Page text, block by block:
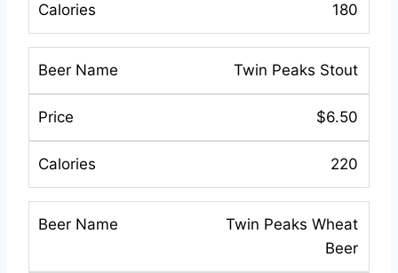
180
Twin Peaks Stout
$6.50
220
Twin Peaks Wheat
Beer